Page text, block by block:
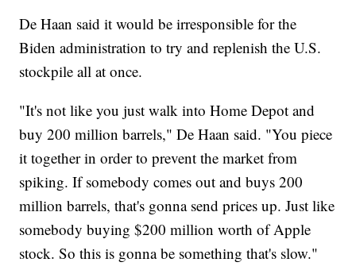
De Haan said it would be irresponsible for the
Biden administration to try and replenish the U.S.
stockpile all at once.
"It's not like you just walk into Home Depot and
buy 200 million barrels," De Haan said. "You piece
it together in order to prevent the market from
spiking. If somebody comes out and buys 200
million barrels, that's gonna send prices up. Just like
somebody buying $200 million worth of Apple
stock. So this is gonna be something that's slow."